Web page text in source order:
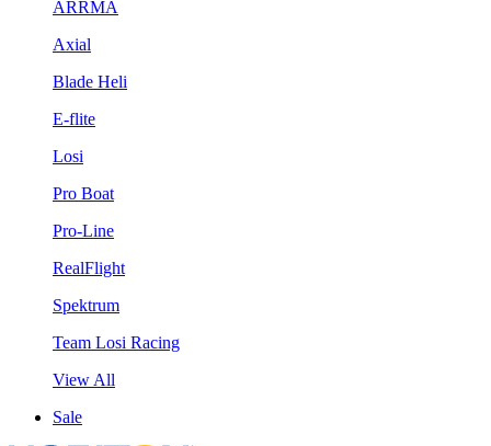
ARRMA
Axial
Blade Heli
E-flite
Losi
Pro Boat
Pro-Line
RealFlight
Spektrum
Team Losi Racing
View All
Sale